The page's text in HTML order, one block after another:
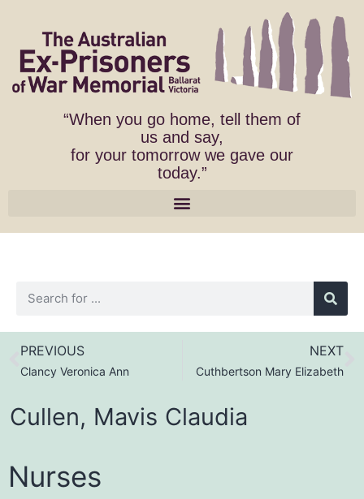
“When you go home, tell them of
us and say,
for your tomorrow we gave our
today.”
PREVIOUS
Clancy Veronica Ann
NEXT
Cuthbertson Mary Elizabeth
Cullen, Mavis Claudia
Nurses